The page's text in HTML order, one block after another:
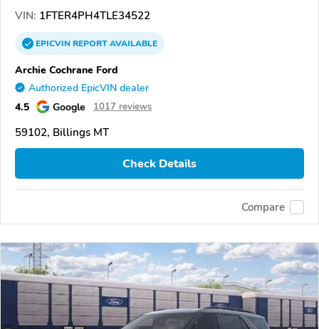
VIN: 1FTER4PH4TLE34522
EPICVINREPORTAVAILABLE
Archie Cochrane Ford
Authorized EpicVIN dealer
4.5 Google 1017 reviews
59102, Billings MT
Check Details
Compare